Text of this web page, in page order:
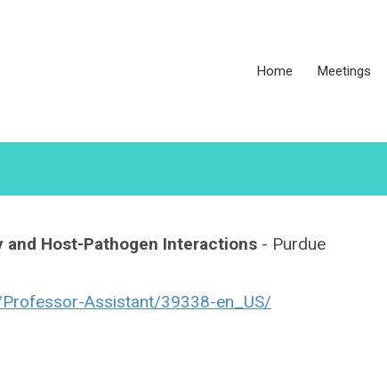
Home Meetings
and Host-Pathogen Interactions - Purdue
Assistant/39338-en_US/